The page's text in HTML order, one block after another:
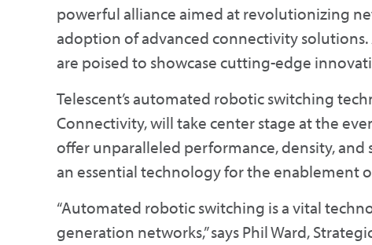
powerful alliance aimed at revolutionizing
adoption of advanced connectivity solutions.
are poised to showcase cutting-edge
Telescent’s automated robotic switching
Connectivity, will take center stage at the
offer unparalleled performance, density,
an essential technology for the enablement
“Automated robotic switching is a vital
generation networks,” says Phil Ward,